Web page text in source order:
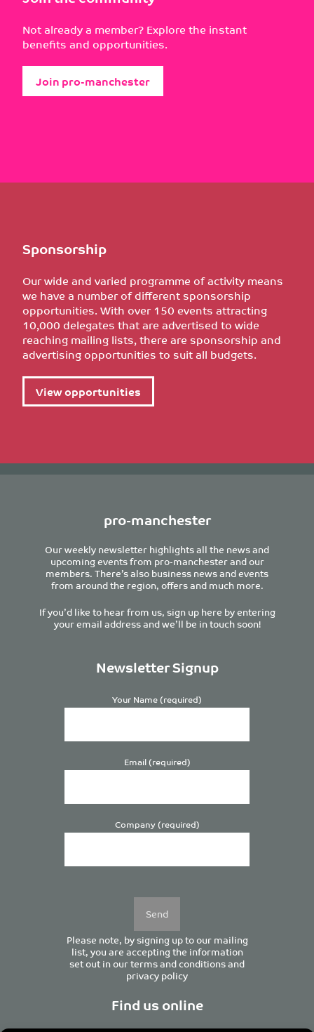
Not already a member? Explore the instant
benefits and opportunities.
Join pro-manchester
Sponsorship
Our wide and varied programme of activity means
we have a number of different sponsorship
opportunities. With over 150 events attracting
10,000 delegates that are advertised to wide
reaching mailing lists, there are sponsorship and
advertising opportunities to suit all budgets.
View opportunities
pro-manchester
Our weekly newsletter highlights all the news and
upcoming events from pro-manchester and our
members. There’s also business news and events
from around the region, offers and much more.
If you’d like to hear from us, sign up here by entering
your email address and we’ll be in touch soon!
Newsletter Signup
Your Name (required)
Email (required)
Company (required)
Please note, by signing up to our mailing
list, you are accepting the information
set out in ourterms and conditionsand
privacy policy
Find us online